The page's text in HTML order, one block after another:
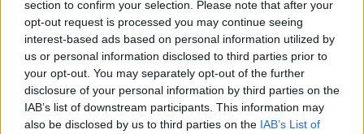
section to confirm your selection. Please note that after your
opt-out request is processed you may continue seeing
interest-based ads based on personal information utilized by
us or personal information disclosed to third parties prior to
your opt-out. You may separately opt-out of the further
disclosure of your personal information by third parties on the
IAB’s list of downstream participants. This information may
also be disclosed by us to third parties on the IAB’s List of